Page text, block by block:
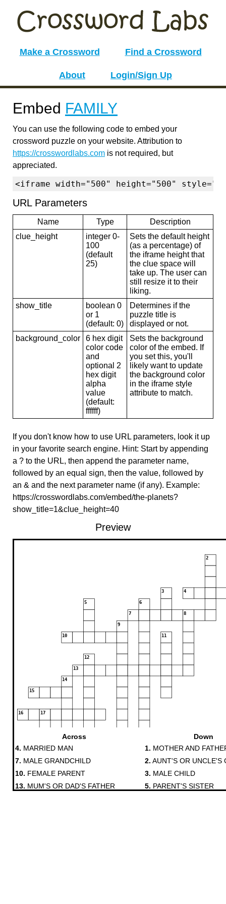
Make a Crossword Find a Crossword
About Login/Sign Up
Embed FAMILY
You can use the following code to embed your
crossword puzzle on your website. Attribution to
https://crosswordlabs.com is not required, but
appreciated.
<iframe width="500" height="500"
URL Parameters
Name Type
Description
clue_height
integer 0-
100
(default
25)
Sets the default height
(as a percentage) of
the iframe height that
the clue space will
take up. The user can
still resize it to their
liking.
show_title
boolean 0
or 1
(default: 0)
Determines if the
puzzle title is
displayed or not.
background_color
6 hex digit
color code
and
optional 2
hex digit
alpha
value
(default:
ffffff)
Sets the background
color of the embed. If
you set this, you'll
likely want to update
the background color
in the iframe style
attribute to match.
If you don't know how to use URL parameters, look it up
in your favorite search engine. Hint: Start by appending
a ? to the URL, then append the parameter name,
followed by an equal sign, then the value, followed by
an & and the next parameter name (if any). Example:
https://crosswordlabs.com/embed/the-planets?
show_title=1&clue_height=40
Preview